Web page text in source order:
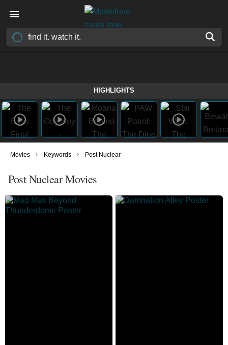
HIGHLIGHTS
Movies › Keywords › Post Nuclear
Post Nuclear Movies